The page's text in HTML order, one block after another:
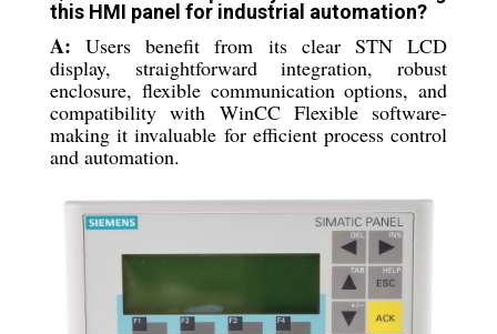
this HMI panel for industrial automation?
A: Users benefit from its clear STN LCD
display, straightforward integration, robust
enclosure, flexible communication options, and
compatibility with WinCC Flexible software-
making it invaluable for efficient process control
and automation.